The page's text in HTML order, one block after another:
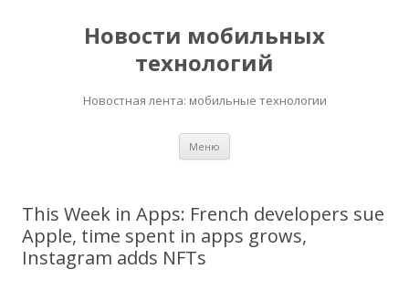
Новости мобильных
технологий
Новостная лента: мобильные технологии
Меню
This Week in Apps: French developers sue
Apple, time spent in apps grows,
Instagram adds NFTs